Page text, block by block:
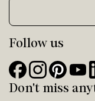
Follow us
Don't miss